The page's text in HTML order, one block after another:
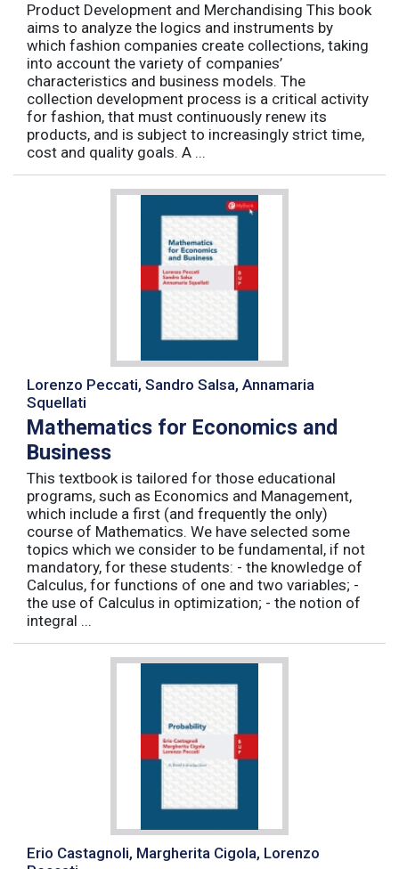
Product Development and Merchandising This book
aims to analyze the logics and instruments by
which fashion companies create collections, taking
into account the variety of companies’
characteristics and business models. The
collection development process is a critical activity
for fashion, that must continuously renew its
products, and is subject to increasingly strict time,
cost and quality goals. A ...
Lorenzo Peccati, Sandro Salsa, Annamaria
Squellati
Mathematics for Economics and
Business
This textbook is tailored for those educational
programs, such as Economics and Management,
which include a first (and frequently the only)
course of Mathematics. We have selected some
topics which we consider to be fundamental, if not
mandatory, for these students: - the knowledge of
Calculus, for functions of one and two variables; -
the use of Calculus in optimization; - the notion of
integral ...
Erio Castagnoli, Margherita Cigola, Lorenzo